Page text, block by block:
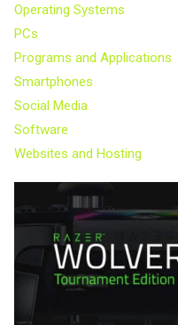
Operating Systems
PCs
Programs and Applications
Smartphones
Social Media
Software
Websites and Hosting